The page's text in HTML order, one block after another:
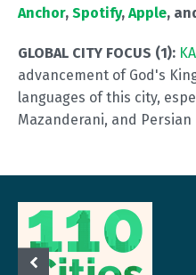
Anchor, Spotify, Apple,
GLOBAL CITY FOCUS (1):
advancement of God's
languages of this city,
Mazanderani, and